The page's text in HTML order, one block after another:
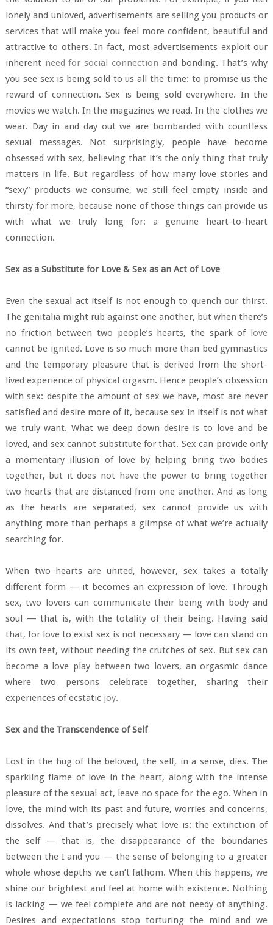
lonely and unloved, advertisements are selling you products or
services that will make you feel more confident, beautiful and
attractive to others. In fact, most advertisements exploit our
inherent need for social connection and bonding. That’s why
you see sex is being sold to us all the time: to promise us the
reward of connection. Sex is being sold everywhere. In the
movies we watch. In the magazines we read. In the clothes we
wear. Day in and day out we are bombarded with countless
sexual messages. Not surprisingly, people have become
obsessed with sex, believing that it’s the only thing that truly
matters in life. But regardless of how many love stories and
“sexy” products we consume, we still feel empty inside and
thirsty for more, because none of those things can provide us
with what we truly long for: a genuine heart-to-heart
connection.
Sex as a Substitute for Love & Sex as an Act of Love
Even the sexual act itself is not enough to quench our thirst.
The genitalia might rub against one another, but when there’s
no friction between two people’s hearts, the spark of love
cannot be ignited. Love is so much more than bed gymnastics
and the temporary pleasure that is derived from the short-
lived experience of physical orgasm. Hence people’s obsession
with sex: despite the amount of sex we have, most are never
satisfied and desire more of it, because sex in itself is not what
we truly want. What we deep down desire is to love and be
loved, and sex cannot substitute for that. Sex can provide only
a momentary illusion of love by helping bring two bodies
together, but it does not have the power to bring together
two hearts that are distanced from one another. And as long
as the hearts are separated, sex cannot provide us with
anything more than perhaps a glimpse of what we’re actually
searching for.
When two hearts are united, however, sex takes a totally
different form — it becomes an expression of love. Through
sex, two lovers can communicate their being with body and
soul — that is, with the totality of their being. Having said
that, for love to exist sex is not necessary — love can stand on
its own feet, without needing the crutches of sex. But sex can
become a love play between two lovers, an orgasmic dance
where two persons celebrate together, sharing their
experiences of ecstatic joy.
Sex and the Transcendence of Self
Lost in the hug of the beloved, the self, in a sense, dies. The
sparkling flame of love in the heart, along with the intense
pleasure of the sexual act, leave no space for the ego. When in
love, the mind with its past and future, worries and concerns,
dissolves. And that’s precisely what love is: the extinction of
the self — that is, the disappearance of the boundaries
between the I and you — the sense of belonging to a greater
whole whose depths we can’t fathom. When this happens, we
shine our brightest and feel at home with existence. Nothing
is lacking — we feel complete and are not needy of anything.
Desires and expectations stop torturing the mind and we